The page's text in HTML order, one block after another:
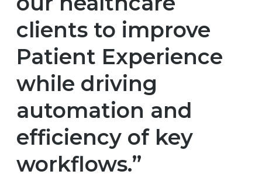
clients to improve
Patient Experience
while driving
automation and
efficiency of key
workflows.”